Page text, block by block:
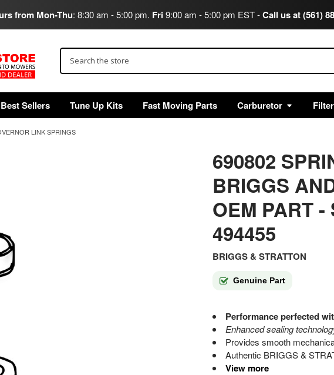
from Mon-Thu: 8:30 am - 5:00 pm. Fri9:00 am - 5:00 pm EST -Call us at (561)
Best Sellers Tune Up Kits Fast Moving Parts Carburetor
LINK SPRINGS
690802
BRIGGS
OEM PART-
494455
BRIGGS & STRATTON
Genuine Part
Performance perfected
Enhanced sealing
Provides smooth
Authentic BRIGGS &
View more